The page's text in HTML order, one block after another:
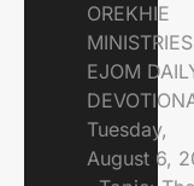
OREKHIE
EJOM
Tuesday,
August 6,